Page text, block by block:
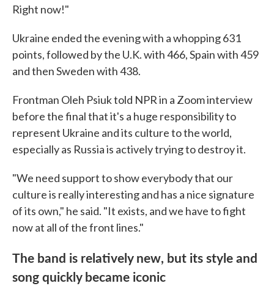
Right now!"
Ukraine ended the evening with a whopping 631
points, followed by the U.K. with 466, Spain with 459
and then Sweden with 438.
Frontman Oleh Psiuk told NPR in a Zoom interview
before the final that it's a huge responsibility to
represent Ukraine and its culture to the world,
especially as Russia is actively trying to destroy it.
"We need support to show everybody that our
culture is really interesting and has a nice signature
of its own," he said. "It exists, and we have to fight
now at all of the front lines."
The band is relatively new, but its style and
song quickly became iconic